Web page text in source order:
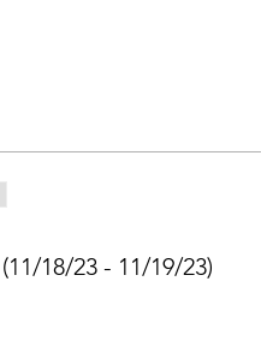
18/23 - 11/19/23)